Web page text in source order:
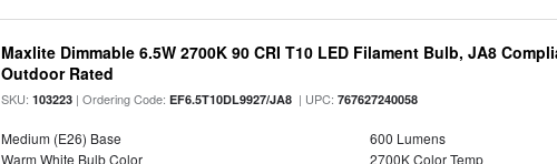
Maxlite Dimmable 6.5W 2700K 90 CRI T10 LED Filament Bulb, JA8
Outdoor Rated
SKU:103223 | Ordering Code:EF6.5T10DL9927/JA8 | UPC:767627240058
Medium (E26) Base
600 Lumens
Warm White Bulb Color
2700K Color Temp